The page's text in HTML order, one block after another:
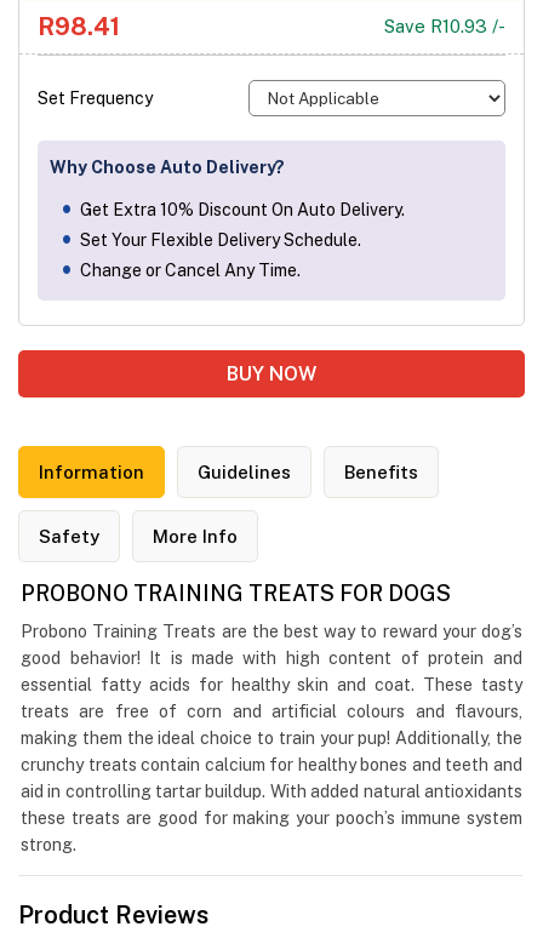
R98.41 Save R10.93 /-
Set Frequency
Why Choose Auto Delivery?
Get Extra 10% Discount On Auto Delivery.
Set Your Flexible Delivery Schedule.
Change or Cancel Any Time.
BUY NOW
Information Guidelines Benefits
Safety More Info
PROBONO TRAINING TREATS FOR DOGS
Probono Training Treats are the best way to reward your dog’s
good behavior! It is made with high content of protein and
essential fatty acids for healthy skin and coat. These tasty
treats are free of corn and artificial colours and flavours,
making them the ideal choice to train your pup! Additionally, the
crunchy treats contain calcium for healthy bones and teeth and
aid in controlling tartar buildup. With added natural antioxidants
these treats are good for making your pooch’s immune system
strong.
Product Reviews